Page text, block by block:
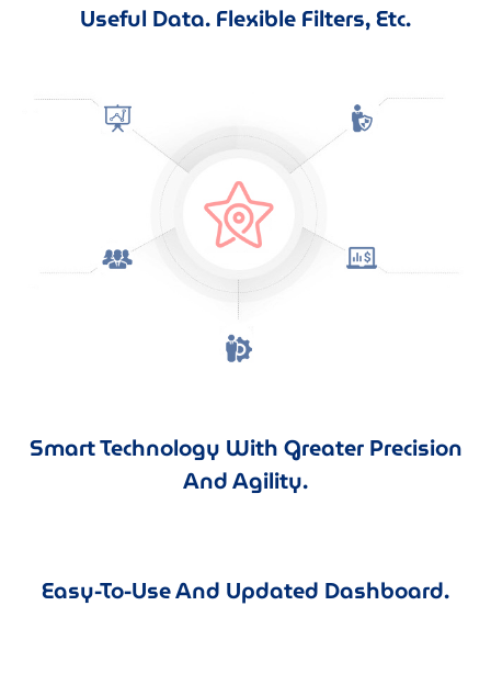
Useful Data. Flexible Filters, Etc.
Smart Technology With Greater Precision
And Agility.
Easy-To-Use And Updated Dashboard.